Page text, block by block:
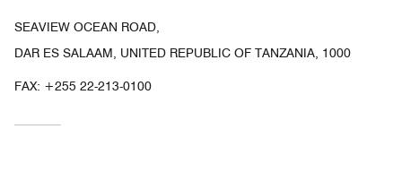
SEAVIEW OCEAN ROAD,
DAR ES SALAAM, UNITED REPUBLIC OF TANZANIA, 1000
FAX: +255 22-213-0100